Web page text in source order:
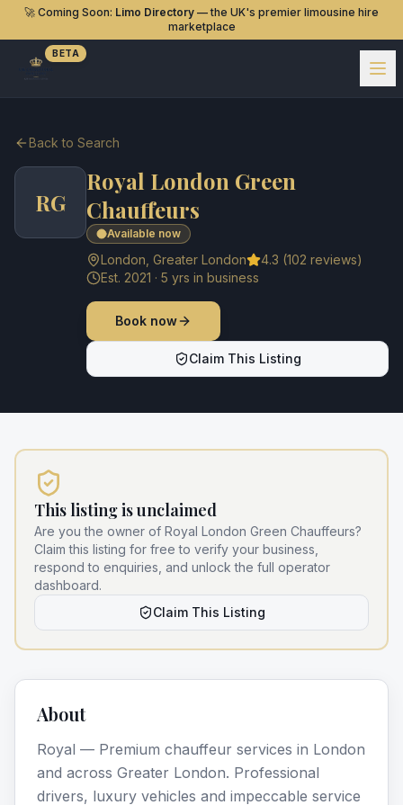
🚀 Coming Soon: Limo Directory — the UK's premier limousine hire
marketplace
BETA
Back to Search
RG
Royal London Green
Chauffeurs
Available now
London Greater London 4.3 (102 reviews)
Est. 2021 · 5 yrs in business
Book now
Claim This Listing
This listing is unclaimed
Are you the owner of Royal London Green Chauffeurs?
Claim this listing for free to verify your business,
respond to enquiries, and unlock the full operator
dashboard.
Claim This Listing
About
Royal — Premium chauffeur services in London
and across Greater London. Professional
drivers, luxury vehicles and impeccable service